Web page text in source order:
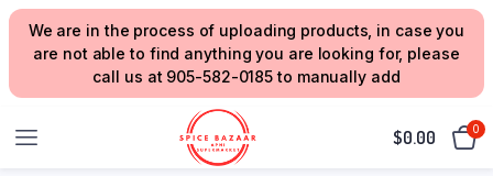
We are in the process of uploading products, in case you
are not able to find anything you are looking for, please
call us at 905-582-0185 to manually add
$0.00 0